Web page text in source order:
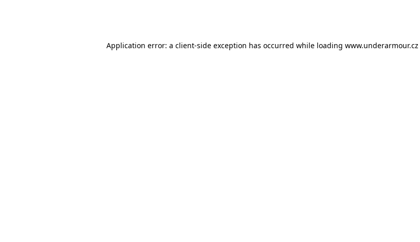
Application error: a client-side exception has occurred while loading www.underarmour.cz